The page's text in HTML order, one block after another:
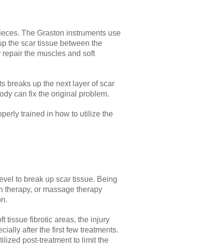
The Graston instruments use
the scar tissue between the
the muscles and soft
breaks up the next layer of scar
can fix the original problem.
trained in how to utilize the
to break up scar tissue. Being
therapy, or massage therapy
tissue fibrotic areas, the injury
after the first few treatments.
post-treatment to limit the